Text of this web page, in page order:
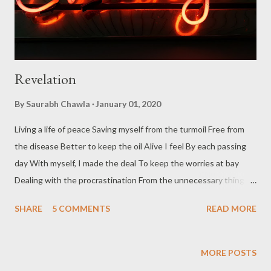
Revelation
By Saurabh Chawla January 01, 2020
Living a life of peace Saving myself from the turmoil Free from
the disease Better to keep the oil Alive I feel By each passing
day With myself, I made the deal To keep the worries at bay
Dealing with the procrastination From the unnecessary things
flings Mistakes buried in the past Never to be dug again Moving
I have traveled past those stations The testament is thus
SHARE 5 COMMENTS READ MORE
MORE POSTS